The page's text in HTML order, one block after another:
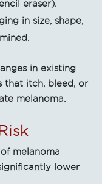
eraser).
in size, shape,
in existing
that itch, bleed, or
melanoma.
melanoma
lower